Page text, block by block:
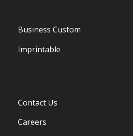
Business Custom
Imprintable
Contact Us
Careers